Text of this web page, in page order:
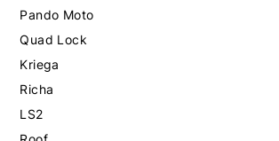
Pando Moto
Quad Lock
Kriega
Richa
LS2